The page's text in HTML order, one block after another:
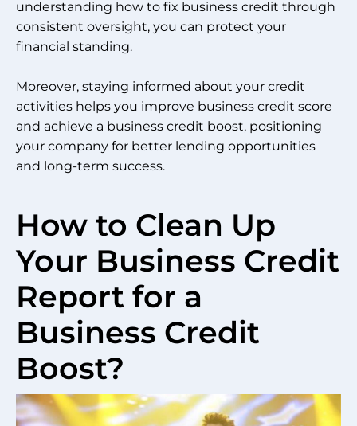
understanding how to fix business credit through
consistent oversight, you can protect your
financial standing.
Moreover, staying informed about your credit
activities helps you improve business credit score
and achieve a business credit boost, positioning
your company for better lending opportunities
and long-term success.
How to Clean Up
Your Business Credit
Report for a
Business Credit
Boost?